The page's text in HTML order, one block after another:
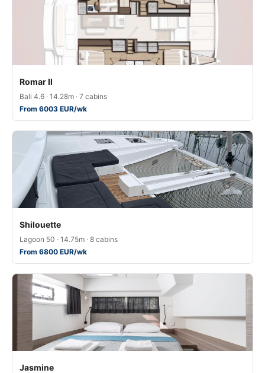
Romar II
Bali 4.6 · 14.28m · 7 cabins
From 6003 EUR/wk
Shilouette
Lagoon 50 · 14.75m · 8 cabins
From 6800 EUR/wk
Jasmine